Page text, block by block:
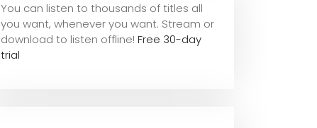
You can listen to thousands of titles all
you want, whenever you want. Stream or
download to listen offline! Free 30-day
trial